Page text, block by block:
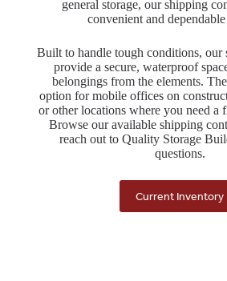
general storage, our shipping
convenient and
Built to handle tough conditions, our
provide a secure, waterproof
belongings from the elements.
option for mobile offices on
or other locations where you need a
Browse our available shipping
reach out to Quality Storage
questions.
Current Inventory